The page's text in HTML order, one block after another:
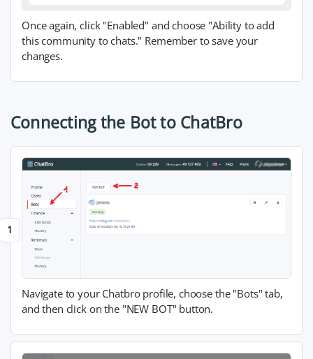
Once again, click "Enabled" and choose "Ability to add
this community to chats." Remember to save your
changes.
Connecting the Bot to ChatBro
Navigate to your Chatbro profile, choose the "Bots" tab,
and then click on the "NEW BOT" button.